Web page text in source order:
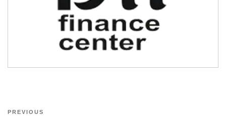
PREVIOUS